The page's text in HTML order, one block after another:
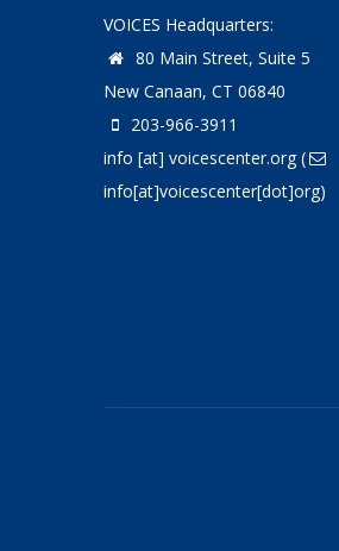
VOICES Headquarters:
80 Main Street, Suite 5
New Canaan, CT 06840
203-966-3911
info [at] voicescenter.org(
info[at]voicescenter[dot]org)